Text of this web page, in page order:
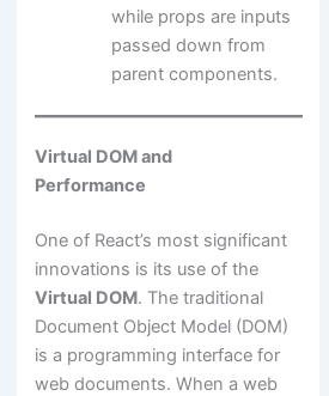
while props are inputs
passed down from
parent components.
Virtual DOM and
Performance
One of React’s most significant
innovations is its use of the
Virtual DOM. The traditional
Document Object Model (DOM)
is a programming interface for
web documents. When a web